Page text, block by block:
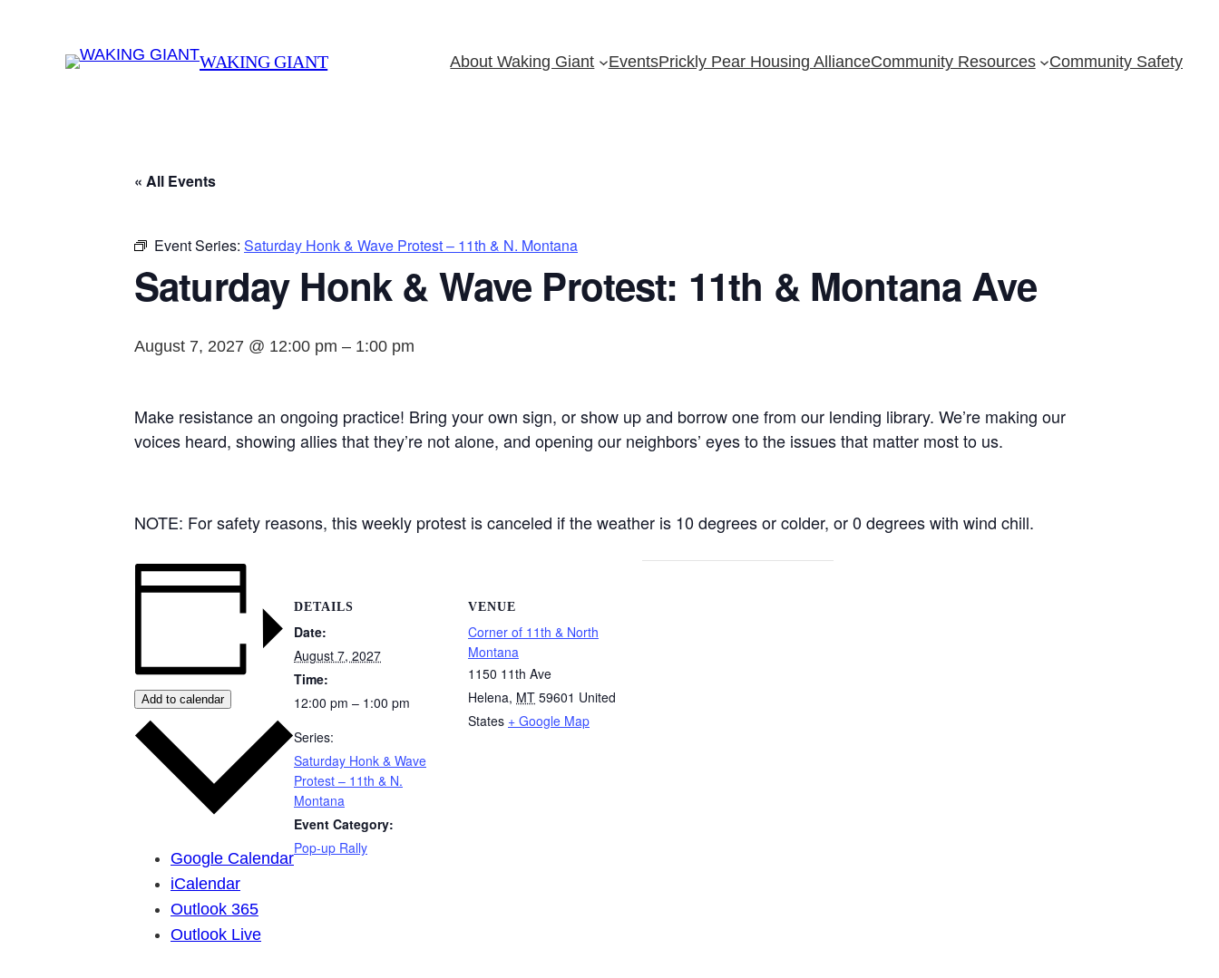
WAKING GIANT About Waking Giant EventsPrickly Pear Housing AllianceCommunity Resources Community Safety
« All Events
Event Series: Saturday Honk & Wave Protest – 11th & N. Montana
Saturday Honk & Wave Protest: 11th & Montana Ave
August 7, 2027 @ 12:00 pm – 1:00 pm
Make resistance an ongoing practice! Bring your own sign, or show up and borrow one from our lending library. We’re making our
voices heard, showing allies that they’re not alone, and opening our neighbors’ eyes to the issues that matter most to us.
NOTE: For safety reasons, this weekly protest is canceled if the weather is 10 degrees or colder, or 0 degrees with wind chill.
Add to calendar
Google Calendar
iCalendar
Outlook 365
Outlook Live
DETAILS
Date:
August 7, 2027
Time:
12:00 pm – 1:00 pm
Series:
Saturday Honk & Wave
Protest – 11th & N.
Montana
Event Category:
Pop-up Rally
VENUE
Corner of 11th & North
Montana
1150 11th Ave
Helena, MT 59601 United
States + Google Map